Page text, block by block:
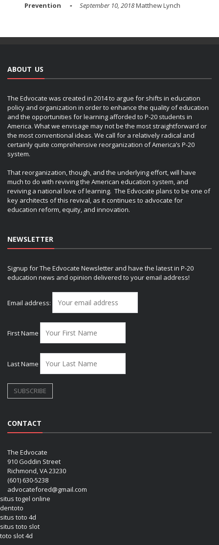
Prevention
September 10, 2018Matthew Lynch
ABOUT US
The Edvocate was created in 2014 to argue for shifts in education
policy and organization in order to enhance the quality of education
and the opportunities for learning afforded to P-20 students in
America. What we envisage may not be the most straightforward or
the most conventional ideas. We call for a relatively radical and
certainly quite comprehensive reorganization of America’s P-20
system.
That reorganization, though, and the underlying effort, will have
much to do with reviving the American education system, and
reviving a national love of learning. The Edvocate plans to be one of
key architects of this revival, as it continues to advocate for
education reform, equity, and innovation.
NEWSLETTER
Signup for The Edvocate Newsletter and have the latest in P-20
education news and opinion delivered to your email address!
Email address:
First Name
Last Name
CONTACT
The Edvocate
910 Goddin Street
Richmond, VA 23230
(601) 630-5238
advocatefored@gmail.com
situs togel online
dentoto
situs toto 4d
situs toto slot
toto slot 4d